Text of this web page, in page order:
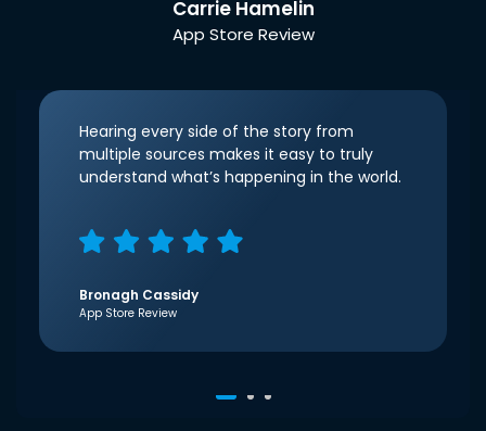
Carrie Hamelin
App Store Review
Hearing every side of the story from
multiple sources makes it easy to truly
understand what’s happening in the world.
Bronagh Cassidy
App Store Review